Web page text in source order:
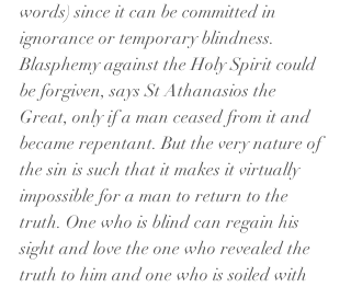
words) since it can be committed in
ignorance or temporary blindness.
Blasphemy against the Holy Spirit could
be forgiven, says St Athanasios the
Great, only if a man ceased from it and
became repentant. But the very nature of
the sin is such that it makes it virtually
impossible for a man to return to the
truth. One who is blind can regain his
sight and love the one who revealed the
truth to him and one who is soiled with